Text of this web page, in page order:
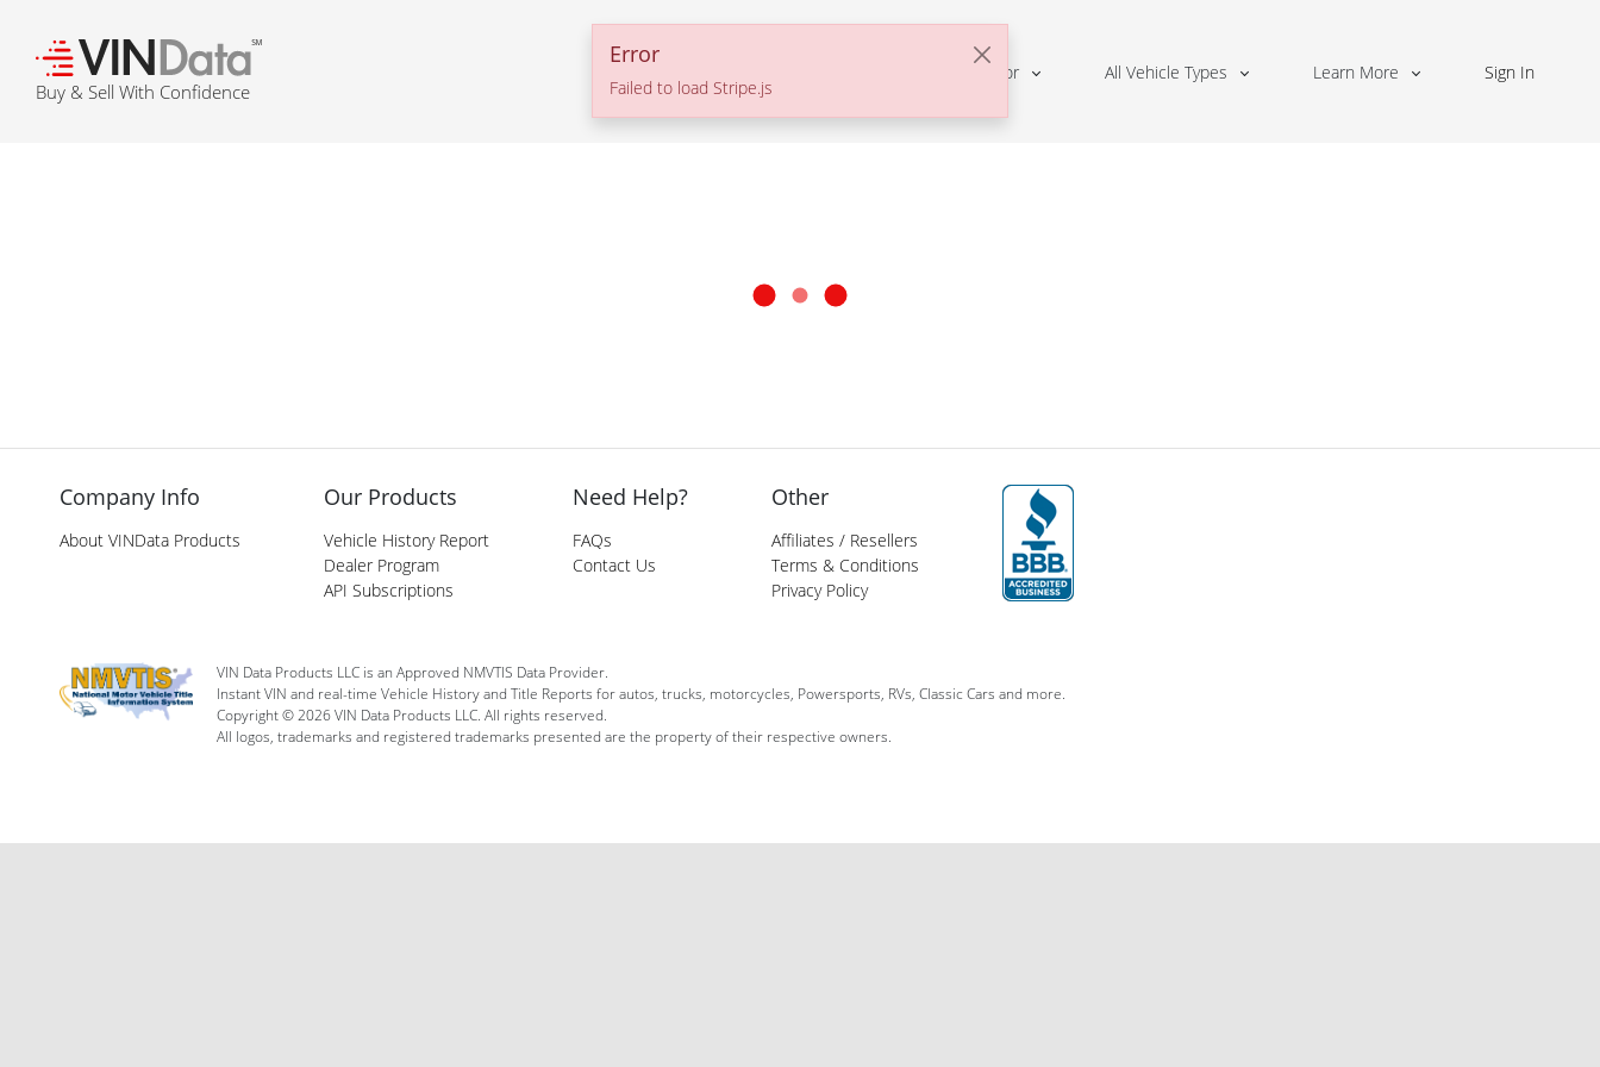
Error
Failed to load Stripe.js
℠
Buy & Sell With Confidence
Solutions For All Vehicle Types Learn More Sign In
Company Info
About VINData Products
Our Products
Vehicle History Report
Dealer Program
API Subscriptions
Need Help?
FAQs
Contact Us
Other
Affiliates / Resellers
Terms & Conditions
Privacy Policy
VIN Data Products LLC is an Approved NMVTIS Data Provider.
Instant VIN and real-time Vehicle History and Title Reports for autos, trucks, motorcycles, Powersports, RVs, Classic Cars and more.
Copyright © 2026 VIN Data Products LLC. All rights reserved.
All logos, trademarks and registered trademarks presented are the property of their respective owners.